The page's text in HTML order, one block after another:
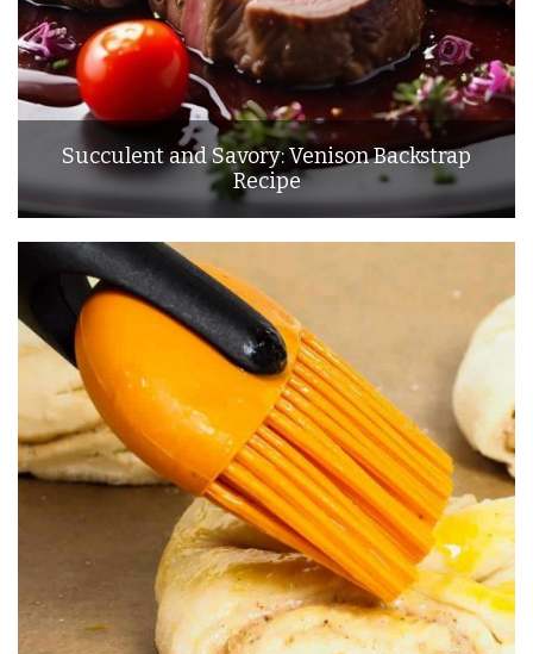
Succulent and Savory: Venison Backstrap
Recipe